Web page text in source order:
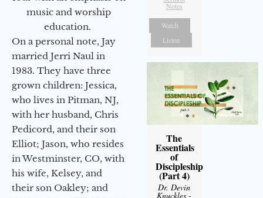
music and worship
education.
On a personal note, Jay
married Jerri Naul in
1983. They have three
grown children: Jessica,
who lives in Pitman, NJ,
with her husband, Chris
Pedicord, and their son
Elliot; Jason, who resides
in Westminster, CO, with
his wife, Kelsey, and
their son Oakley; and
Notes
Watch
Listen
The
Essentials
of
Discipleship
(Part 4)
Dr. Devin
Knuckles -